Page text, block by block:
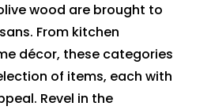
wood are brought to
From kitchen
décor, these categories
of items, each with
Revel in the